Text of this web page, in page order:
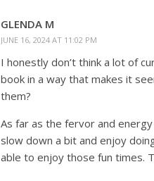
GLENDA M
JUNE 16, 2024 AT 11:02 PM
I honestly don’t think a lot of
book in a way that makes it
them?
As far as the fervor and
slow down a bit and enjoy
able to enjoy those fun times.